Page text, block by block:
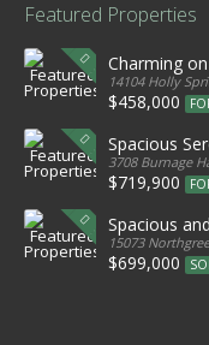
Featured Properties
Charming
14104 Holly
$458,000
Spacious
3708 Burnage
$719,900
Spacious
15073
$699,000